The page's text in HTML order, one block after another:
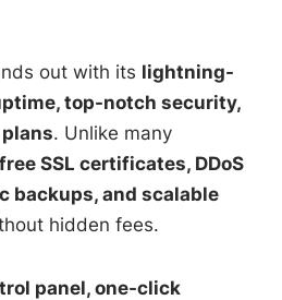
out with its lightning-
top-notch security,
. Unlike many
free SSL certificates, DDoS
backups, and scalable
hidden fees.
panel, one-click